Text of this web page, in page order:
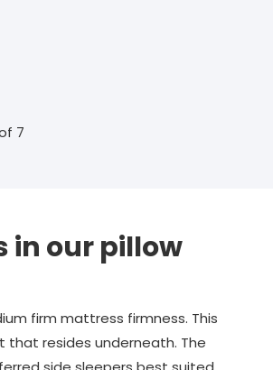
7
in our pillow
firm mattress firmness. This
resides underneath. The